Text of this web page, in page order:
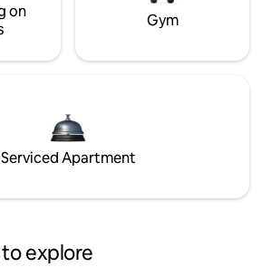
on
Gym
Serviced Apartment
explore